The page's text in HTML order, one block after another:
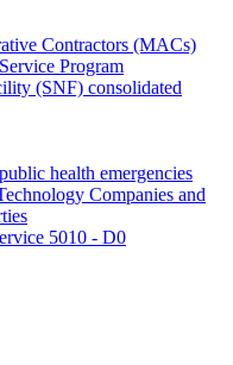
Contractors (MACs)
Program
(SNF) consolidated
health emergencies
Companies and
5010 - D0